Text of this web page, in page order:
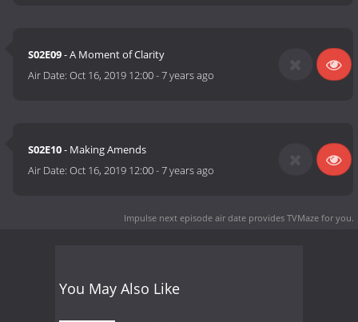
S02E09- A Moment of Clarity
Air Date:Oct 16, 2019 12:00-7 years ago
S02E10- Making Amends
Air Date:Oct 16, 2019 12:00-7 years ago
Impulse next episode air date provides TVMaze for you.
You May Also Like